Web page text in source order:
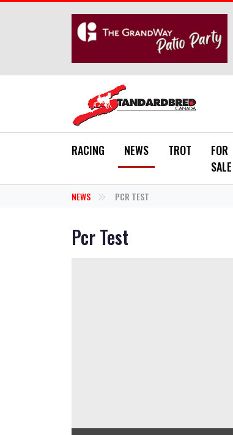
RACING NEWS TROT
FOR
SALE
NEWS PCR TEST
Pcr Test